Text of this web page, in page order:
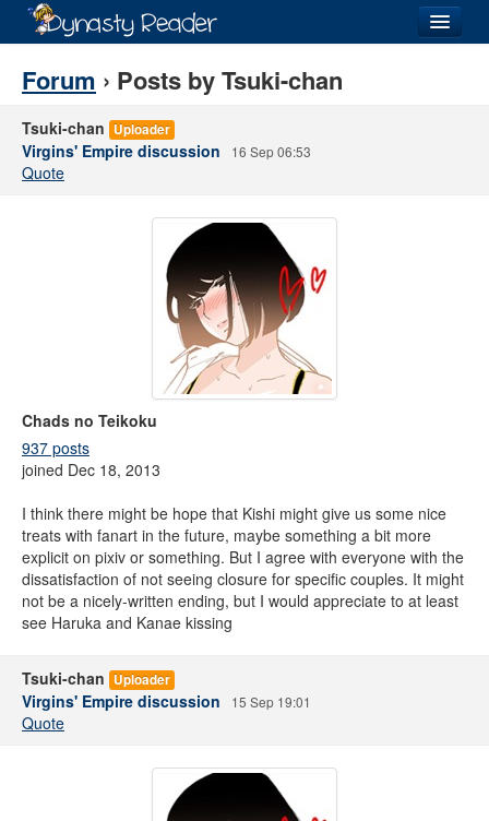
Recently
Forum › Posts by Tsuki-chan
Tsuki-chan Uploader
Virgins' Empire discussion 16 Sep 06:53
Quote
Chads no Teikoku
937 posts
joined Dec 18, 2013
I think there might be hope that Kishi might give us some nice
treats with fanart in the future, maybe something a bit more
explicit on pixiv or something. But I agree with everyone with the
dissatisfaction of not seeing closure for specific couples. It might
not be a nicely-written ending, but I would appreciate to at least
see Haruka and Kanae kissing
Tsuki-chan Uploader
Virgins' Empire discussion 15 Sep 19:01
Quote